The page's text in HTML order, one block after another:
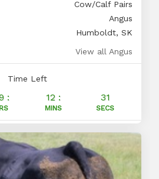
Cow/Calf Pairs
Angus
Humboldt, SK
View all Angus
Time Left
: 12 : 30
MINS SECS